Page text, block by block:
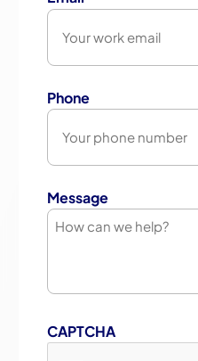
Phone
Message
CAPTCHA